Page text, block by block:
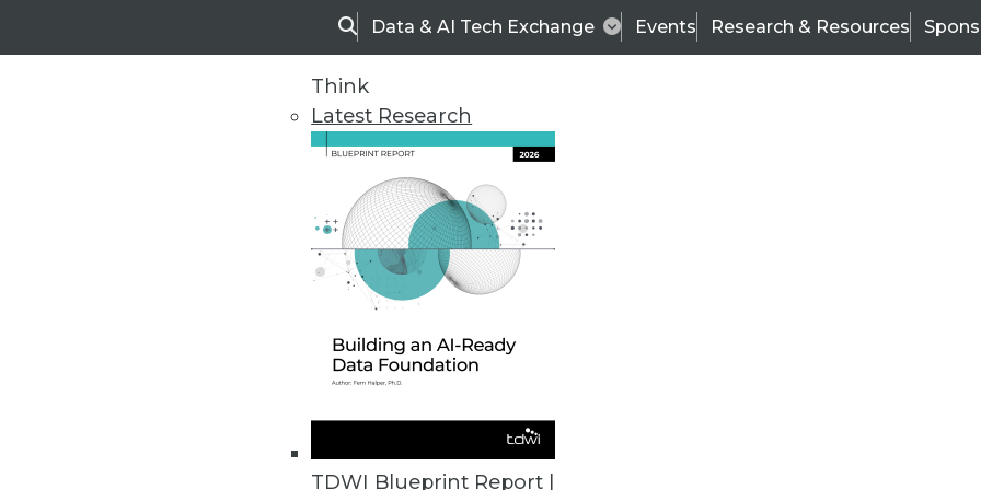
SearchData & AI Tech Exchange Events Research & Resources
Think
Latest Research
TDWI Blueprint Report |
TDWI
Data & AI Leadership